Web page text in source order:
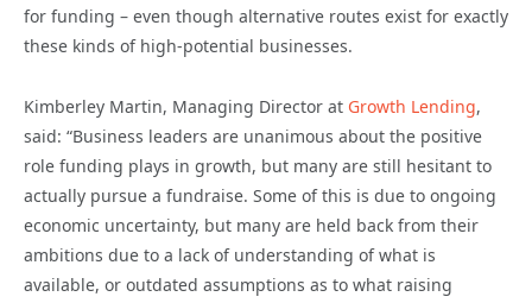
for funding – even though alternative routes exist for exactly
these kinds of high-potential businesses.
Kimberley Martin, Managing Director at Growth Lending,
said: “Business leaders are unanimous about the positive
role funding plays in growth, but many are still hesitant to
actually pursue a fundraise. Some of this is due to ongoing
economic uncertainty, but many are held back from their
ambitions due to a lack of understanding of what is
available, or outdated assumptions as to what raising